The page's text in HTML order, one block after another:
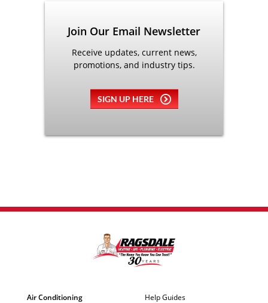
Join Our Email Newsletter
Receive updates, current news,
promotions, and industry tips.
SIGN UP HERE
Air Conditioning
Help Guides